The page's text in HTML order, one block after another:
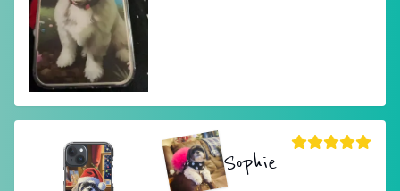
Sophie